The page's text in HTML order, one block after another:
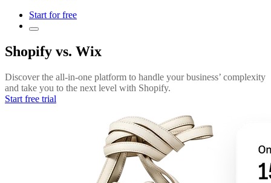
Start for free
Shopify vs. Wix
Discover the all-in-one platform to handle your business’ complexity
and take you to the next level with Shopify.
Start free trial